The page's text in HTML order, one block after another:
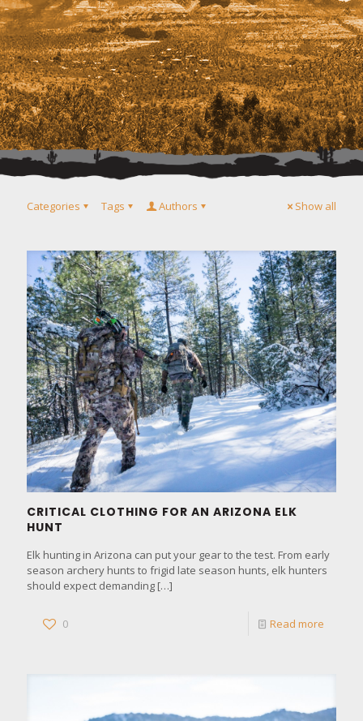
Categories Tags Authors Show all
CRITICAL CLOTHING FOR AN ARIZONA ELK
HUNT
Elk hunting in Arizona can put your gear to the test. From early
season archery hunts to frigid late season hunts, elk hunters
should expect demanding […]
0 Read more